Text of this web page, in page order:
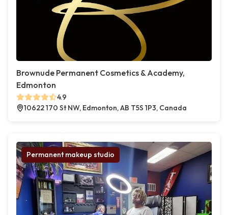
Brownude Permanent Cosmetics & Academy,
Edmonton
4.9
10622 170 St NW, Edmonton, AB T5S 1P3, Canada
Permanent makeup studio